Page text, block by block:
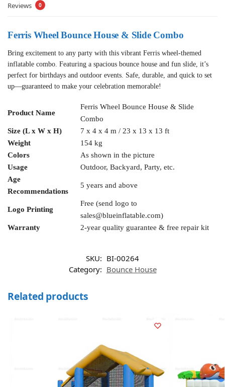
Reviews 0
Ferris Wheel Bounce House & Slide Combo
Bring excitement to any party with this vibrant Ferris wheel-themed
inflatable combo. Featuring a spacious bounce house and fun slide, it’s
perfect for birthdays and outdoor events. Safe, durable, and quick to set
up—guaranteed to make your celebration memorable!
Product Name
Ferris Wheel Bounce House & Slide
Combo
Size (L x W x H)
7 x 4 x 4 m / 23 x 13 x 13 ft
Weight
154 kg
Colors
As shown in the picture
Usage
Outdoor, Backyard, Party, etc.
Age
Recommendations
5 years and above
Logo Printing
Free (send logo to
sales@blueinflatable.com)
Warranty
2-year quality guarantee & free repair kit
SKU: BI-00264
Category: Bounce House
Related products